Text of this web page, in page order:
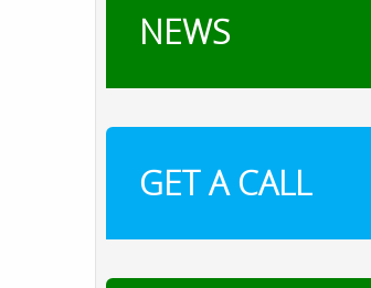
NEWS
GET A CALL